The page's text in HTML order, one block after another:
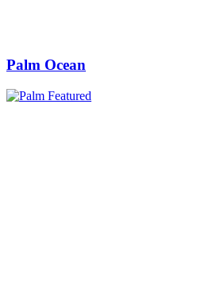
Palm Ocean